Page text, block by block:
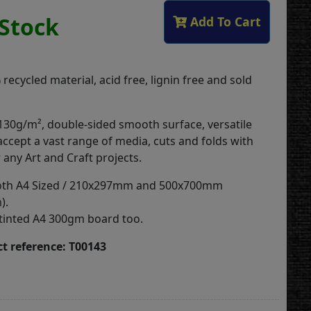
Add To Cart
recycled material, acid free, lignin free and sold
m², double-sided smooth surface, versatile
a vast range of media, cuts and folds with
any Art and Craft projects.
A4 Sized / 210x297mm and 500x700mm
A4 300gm board too.
reference: T00143